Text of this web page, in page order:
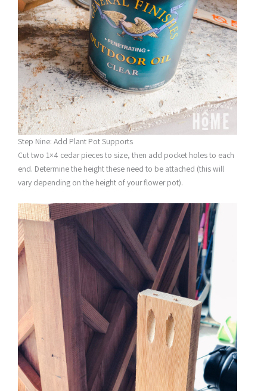
Step Nine: Add Plant Pot Supports
Cut two 1×4 cedar pieces to size, then add pocket holes to each
end. Determine the height these need to be attached (this will
vary depending on the height of your flower pot).